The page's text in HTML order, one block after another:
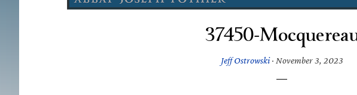
37450-
Jeff Ostrowski· November 3, 2023